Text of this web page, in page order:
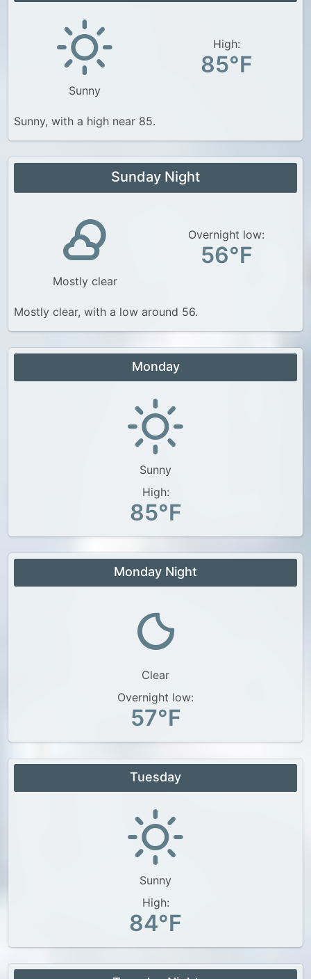
Sunny
High:
85°F
Sunny, with a high near 85.
Sunday Night
Mostly clear
Overnight low:
56°F
Mostly clear, with a low around 56.
Monday
Sunny
High:
85°F
Monday Night
Clear
Overnight low:
57°F
Tuesday
Sunny
High:
84°F